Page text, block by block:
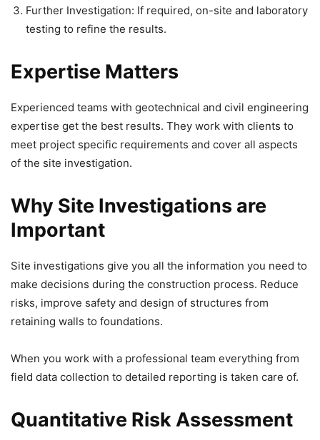
Further Investigation: If required, on-site and laboratory
testing to refine the results.
Expertise Matters
Experienced teams with geotechnical and civil engineering
expertise get the best results. They work with clients to
meet project specific requirements and cover all aspects
of the site investigation.
Why Site Investigations are
Important
Site investigations give you all the information you need to
make decisions during the construction process. Reduce
risks, improve safety and design of structures from
retaining walls to foundations.
When you work with a professional team everything from
field data collection to detailed reporting is taken care of.
Quantitative Risk Assessment